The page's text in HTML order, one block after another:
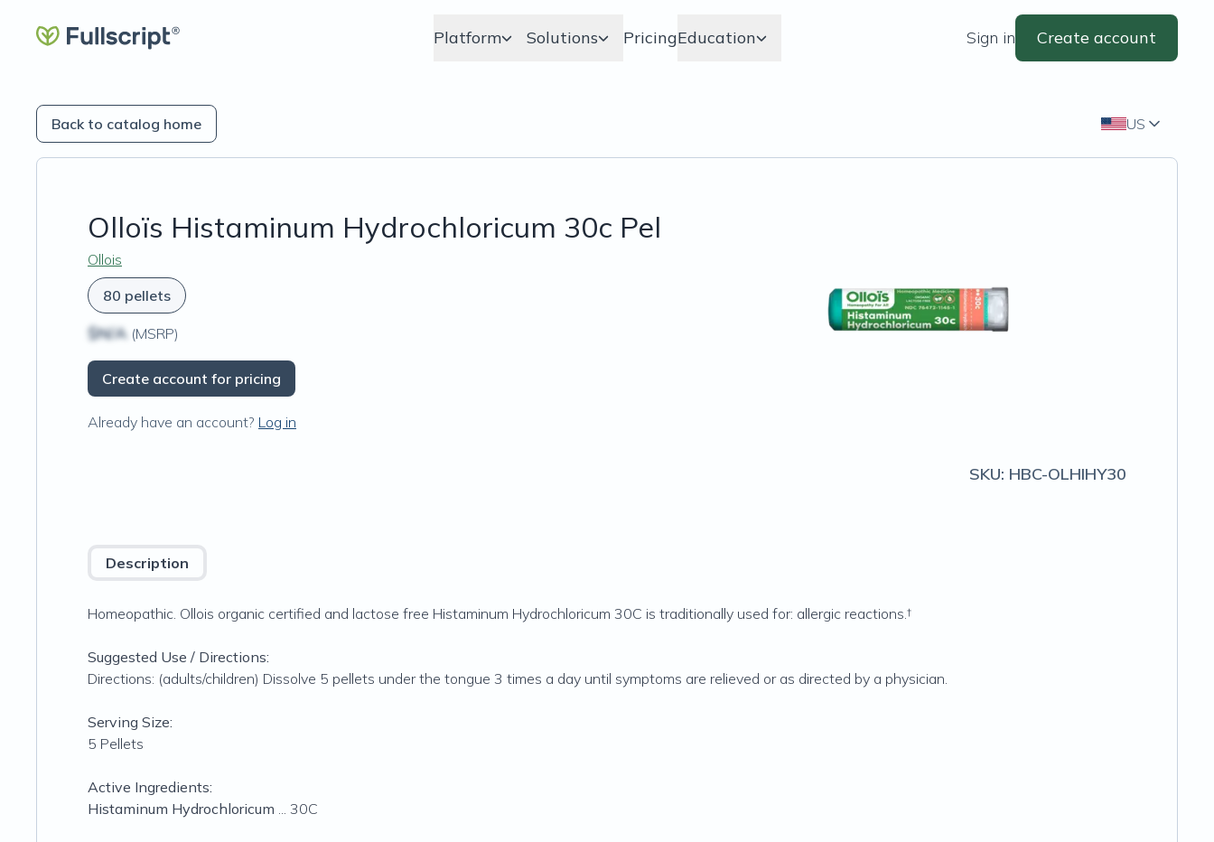
Platform Solutions PricingEducation Sign in Create account
Back to catalog home US
Olloïs Histaminum Hydrochloricum 30c Pel
Ollois
80 pellets
$N/A (MSRP)
Create account for pricing
Already have an account? Log in
SKU: HBC-OLHIHY30
Description
Homeopathic. Ollois organic certified and lactose free Histaminum Hydrochloricum 30C is traditionally used for: allergic reactions.†
Suggested Use / Directions:
Directions: (adults/children) Dissolve 5 pellets under the tongue 3 times a day until symptoms are relieved or as directed by a physician.
Serving Size:
5 Pellets
Active Ingredients:
Histaminum Hydrochloricum ... 30C